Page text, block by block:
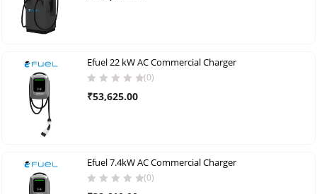
Efuel 22 kW AC Commercial Charger
(0)
₹53,625.00
Efuel 7.4kW AC Commercial Charger
(0)